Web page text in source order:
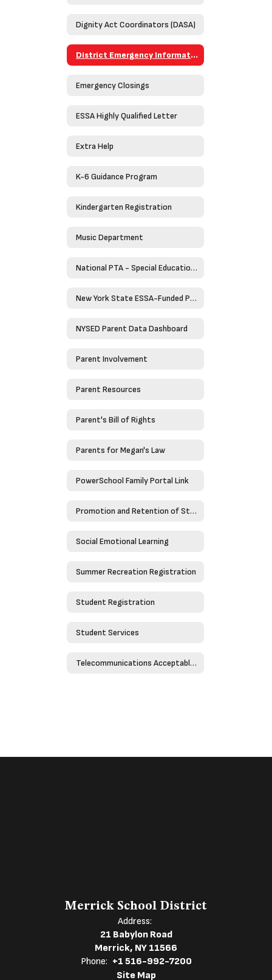
Dignity Act Coordinators (DASA)
District Emergency Information Guide 2023-2024
Emergency Closings
ESSA Highly Qualified Letter
Extra Help
K-6 Guidance Program
Kindergarten Registration
Music Department
National PTA - Special Education Toolkit
New York State ESSA-Funded Programs
NYSED Parent Data Dashboard
Parent Involvement
Parent Resources
Parent's Bill of Rights
Parents for Megan's Law
PowerSchool Family Portal Link
Promotion and Retention of Students
Social Emotional Learning
Summer Recreation Registration
Student Registration
Student Services
Telecommunications Acceptable Use Policy - Policy 4526
Merrick School District
Address:
21 Babylon Road
Merrick, NY 11566
Phone: +1 516-992-7200
Site Map